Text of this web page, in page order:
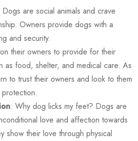
are social animals and crave
Owners provide dogs with a
and security.
their owners to provide for their
as food, shelter, and medical care. As
to trust their owners and look to them
: Why dog licks my feet? Dogs are
love and affection towards
show their love through physical